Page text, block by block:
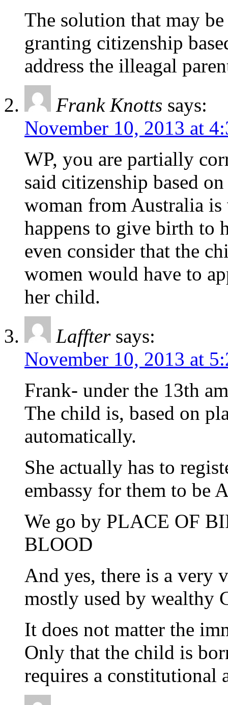
The solution that may
granting citizenship
address the illeagal
Frank Knotts says:
November 10, 2013 at
WP, you are partially
said citizenship based
woman from Australia
happens to give birth to
even consider that the
women would have to
her child.
Laffter says:
November 10, 2013 at
Frank- under the 13th
The child is, based on
automatically.
She actually has to
embassy for them to be
We go by PLACE OF
BLOOD
And yes, there is a very
mostly used by wealthy
It does not matter the
Only that the child is
requires a constitutional